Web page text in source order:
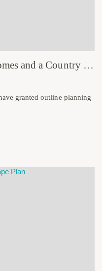
Permission for 800 new homes and a Country Park
granted outline planning